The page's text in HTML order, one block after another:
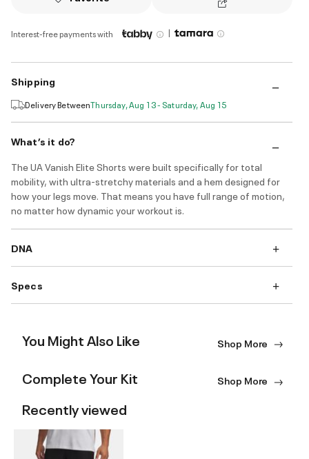
Interest-free payments with |
Shipping
Delivery BetweenThursday, Aug 13 - Saturday, Aug 15
What’s it do?
The UA Vanish Elite Shorts were built specifically for total
mobility, with ultra-stretchy materials and a hem designed for
how your legs move. That means you have full range of motion,
no matter how dynamic your workout is.
DNA
Specs
You Might Also Like Shop More
Complete Your Kit Shop More
Recently viewed